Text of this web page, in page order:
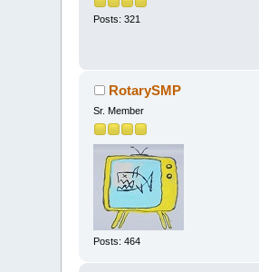
Posts: 321
RotarySMP
Sr. Member
Posts: 464